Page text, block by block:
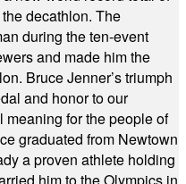
decathlon. The
during the ten-event
and made him the
Bruce Jenner’s triumph
and honor to our
meaning for the people of
graduated from Newtown
a proven athlete holding